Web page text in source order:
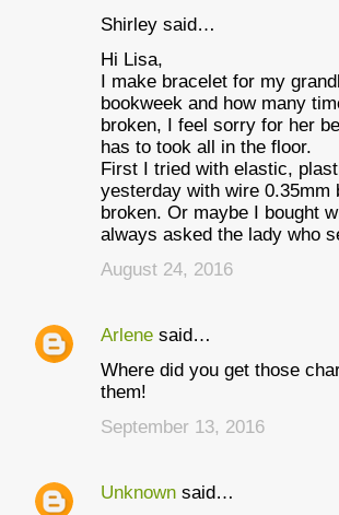
Shirley said…
Hi Lisa,
I make bracelet for my
bookweek and how many
broken, I feel sorry for her
has to took all in the floor.
First I tried with elastic,
yesterday with wire 0.35mm
broken. Or maybe I bought
always asked the lady who
August 24, 2016
Arlene said…
Where did you get those
them!
September 13, 2016
Unknown said…